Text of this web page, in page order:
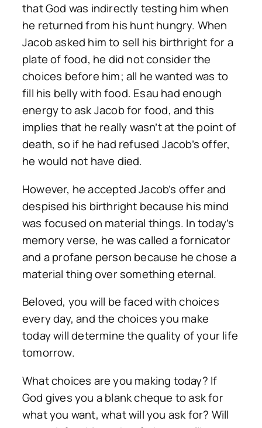
that God was indirectly testing him when
he returned from his hunt hungry. When
Jacob asked him to sell his birthright for a
plate of food, he did not consider the
choices before him; all he wanted was to
fill his belly with food. Esau had enough
energy to ask Jacob for food, and this
implies that he really wasn’t at the point of
death, so if he had refused Jacob’s offer,
he would not have died.
However, he accepted Jacob’s offer and
despised his birthright because his mind
was focused on material things. In today’s
memory verse, he was called a fornicator
and a profane person because he chose a
material thing over something eternal.
Beloved, you will be faced with choices
every day, and the choices you make
today will determine the quality of your life
tomorrow.
What choices are you making today? If
God gives you a blank cheque to ask for
what you want, what will you ask for? Will